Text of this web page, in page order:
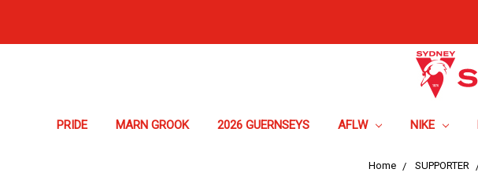
PRIDE MARN GROOK 2026 GUERNSEYS AFLW NIKE
Home SUPPORTER